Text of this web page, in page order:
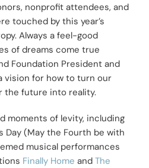
nonprofit attendees, and
touched by this year’s
Always a feel-good
of dreams come true
Foundation President and
vision for how to turn our
the future into reality.
moments of levity, including
Day (May the Fourth be with
musical performances
Finally Home and The